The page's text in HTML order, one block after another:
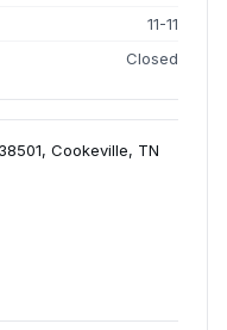
11-11
Closed
Cookeville, TN